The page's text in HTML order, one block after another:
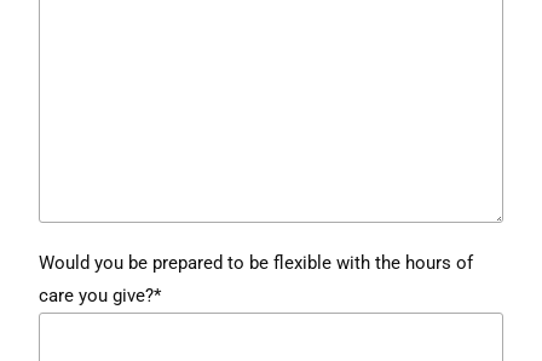
Would you be prepared to be flexible with the hours of
care you give?*